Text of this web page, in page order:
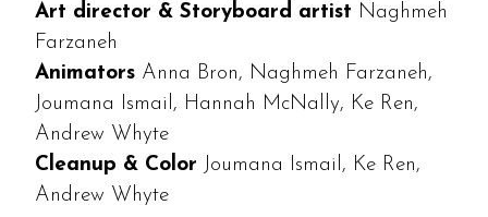
Art director & Storyboard artist Naghmeh
Farzaneh
Animators Anna Bron, Naghmeh Farzaneh,
Joumana Ismail, Hannah McNally, Ke Ren,
Andrew Whyte
Cleanup & Color Joumana Ismail, Ke Ren,
Andrew Whyte